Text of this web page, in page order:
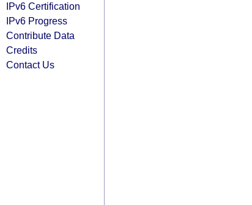
IPv6 Certification
IPv6 Progress
Contribute Data
Credits
Contact Us